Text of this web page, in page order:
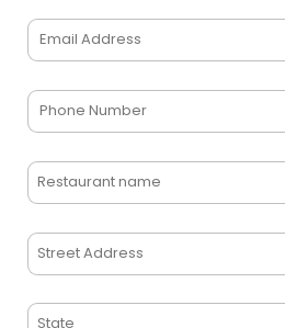
Email
(Required)
Phone
(Required)
Restaurant
name
Address
Address